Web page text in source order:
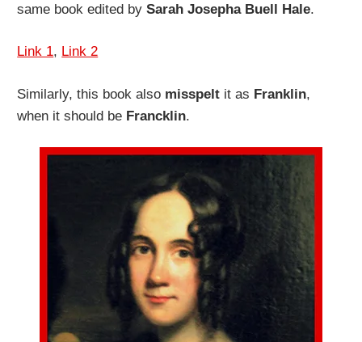
same book edited bySarah Josepha Buell Hale.
Link 1, Link 2
Similarly, this book also misspelt it as Franklin,
when it should be Francklin.